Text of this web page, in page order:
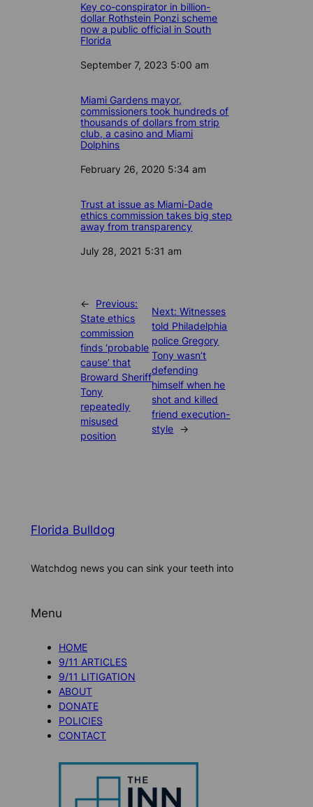
Key co-conspirator in billion-
dollar Rothstein Ponzi scheme
now a public official in South
Florida
Date
September 7, 2023 5:00 am
Miami Gardens mayor,
commissioners took hundreds of
thousands of dollars from strip
club, a casino and Miami
Dolphins
Date
February 26, 2020 5:34 am
Trust at issue as Miami-Dade
ethics commission takes big step
away from transparency
Date
July 28, 2021 5:31 am
←
Previous:
State ethics
commission
finds ‘probable
cause’ that
Broward Sheriff
Tony
repeatedly
misused
position
Next:Witnesses
told Philadelphia
police Gregory
Tony wasn’t
defending
himself when he
shot and killed
friend execution-
style →
Florida Bulldog
Watchdog news you can sink your teeth into
Menu
HOME
9/11 ARTICLES
9/11 LITIGATION
ABOUT
DONATE
POLICIES
CONTACT